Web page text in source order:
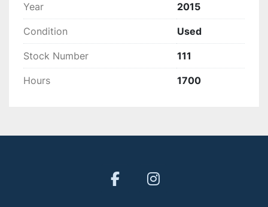
Year 2015
Condition Used
Stock Number 111
Hours 1700
facebookinstagram